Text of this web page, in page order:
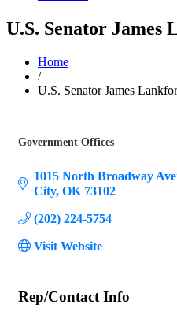
U.S. Senator James
Home
/
U.S. Senator James
Government Offices
1015 North Broadway
City OK 73102
(202) 224-5754
Visit Website
Rep/Contact Info